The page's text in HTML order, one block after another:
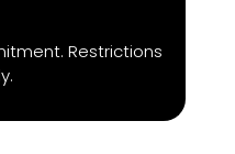
Restrictions